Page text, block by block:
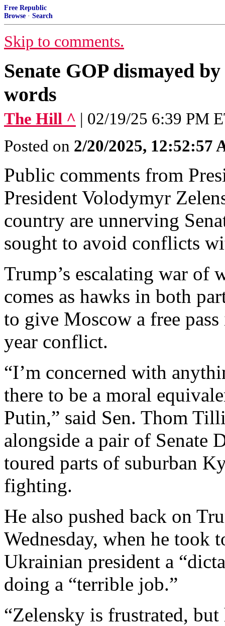
Free Republic
Browse · Search
Skip to comments.
Senate GOP dismayed
words
The Hill ^ | 02/19/25 6:39 PM
Posted on 2/20/2025, 12:52:57
Public comments from
President Volodymyr
country are unnerving
sought to avoid conflicts
Trump’s escalating war of
comes as hawks in both
to give Moscow a free
year conflict.
“I’m concerned with
there to be a moral
Putin,” said Sen. Thom
alongside a pair of Senate
toured parts of suburban
fighting.
He also pushed back on
Wednesday, when he took
Ukrainian president a
doing a “terrible job.”
“Zelensky is frustrated, but